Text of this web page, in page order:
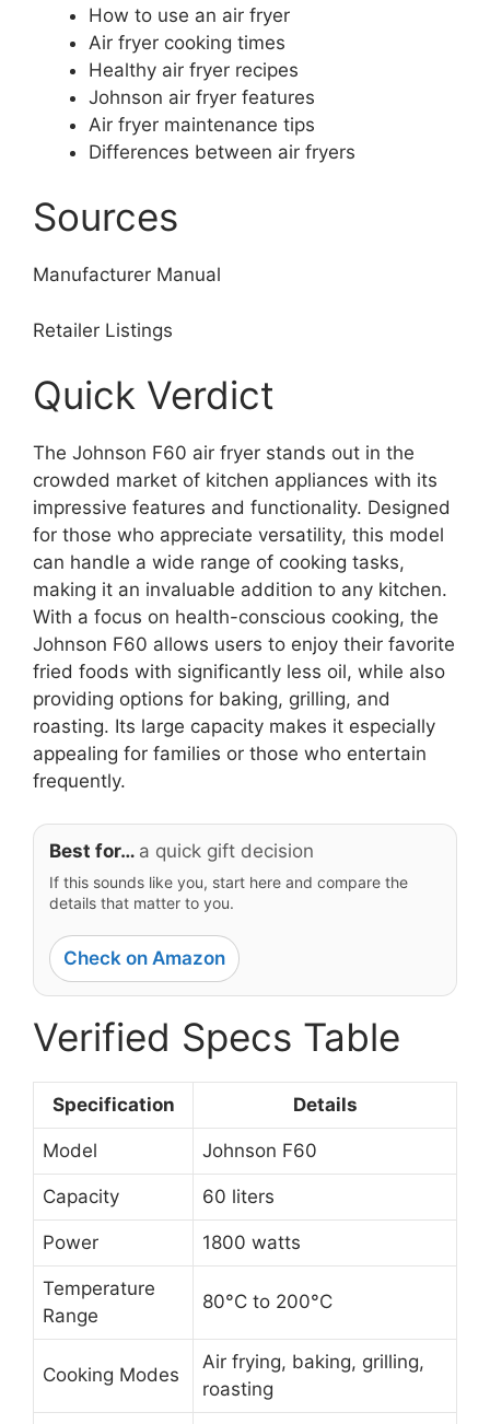
How to use an air fryer
Air fryer cooking times
Healthy air fryer recipes
Johnson air fryer features
Air fryer maintenance tips
Differences between air fryers
Sources
Manufacturer Manual
Retailer Listings
Quick Verdict
The Johnson F60 air fryer stands out in the
crowded market of kitchen appliances with its
impressive features and functionality. Designed
for those who appreciate versatility, this model
can handle a wide range of cooking tasks,
making it an invaluable addition to any kitchen.
With a focus on health-conscious cooking, the
Johnson F60 allows users to enjoy their favorite
fried foods with significantly less oil, while also
providing options for baking, grilling, and
roasting. Its large capacity makes it especially
appealing for families or those who entertain
frequently.
Best for… a quick gift decision
If this sounds like you, start here and compare the
details that matter to you.
Check on Amazon
Verified Specs Table
Specification Details
Model Johnson F60
Capacity 60 liters
Power 1800 watts
Temperature
Range
80°C to 200°C
Cooking Modes
Air frying, baking, grilling,
roasting